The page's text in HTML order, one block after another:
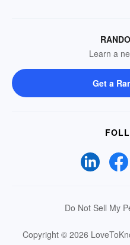
Learn a
Get a
Do Not Sell My
Copyright © 2026